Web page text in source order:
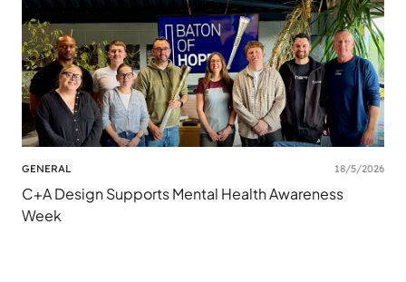
GENERAL 18/5/2026
C+A Design Supports Mental Health Awareness
Week